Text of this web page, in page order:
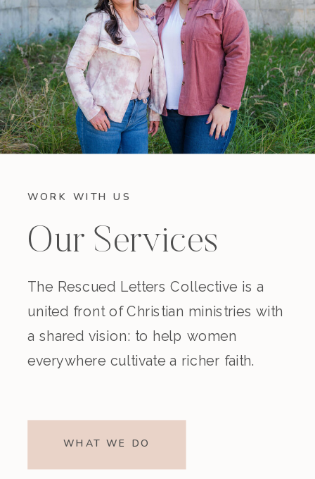
WORK WITH US
Our Services
The Rescued Letters Collective is a
united front of Christian ministries with
a shared vision: to help women
everywhere cultivate a richer faith.
WHAT WE DO